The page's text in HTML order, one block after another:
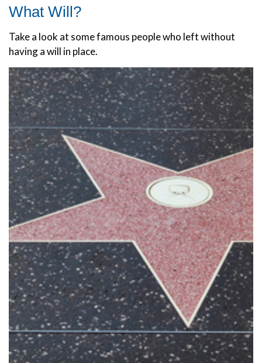
What Will?
Take a look at some famous people who left without
having a will in place.